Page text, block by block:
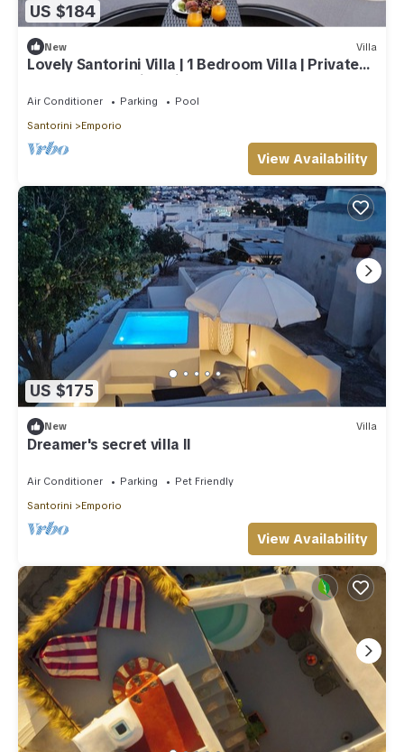
US $184
New Villa
Lovely Santorini Villa | 1 Bedroom Villa | Private
Hot Tub & Beautiful Views
Air Conditioner Parking
Pool
Santorini
Emporio
View Availability
US $175
New Villa
Dreamer's secret villa II
Air Conditioner Parking
Pet Friendly
Santorini
Emporio
View Availability